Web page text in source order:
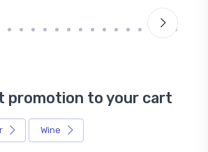
promotion to your cart
Wine